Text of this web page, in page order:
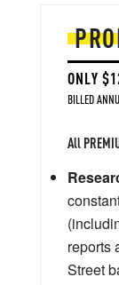
ONLY
BILLED
All
reports
Street